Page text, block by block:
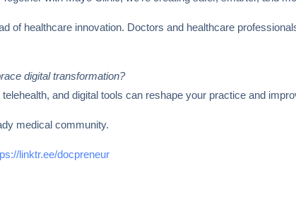
of healthcare innovation. Doctors and healthcare
digital transformation?
and digital tools can reshape your practice and
medical community.
linktr.ee/docpreneur